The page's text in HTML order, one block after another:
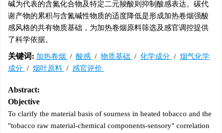
碱为代表的含氮化合物及特定二元羧酸则抑制酸感表达。碳代
谢产物的累积与含氮碱性物质的适度降低是形成加热卷烟强酸
感风格的共有物质基础，为加热卷烟原料筛选及感官调控提供
了科学依据。
关键词: 加热卷烟 / 酸感 / 物质基础 / 化学成分 / 烟气化学
成分 / 烟叶原料 / 感官评价
Abstract:
Objective
To clarify the material basis of sourness in heated tobacco and the
"tobacco raw material-chemical components-sensory" correlation